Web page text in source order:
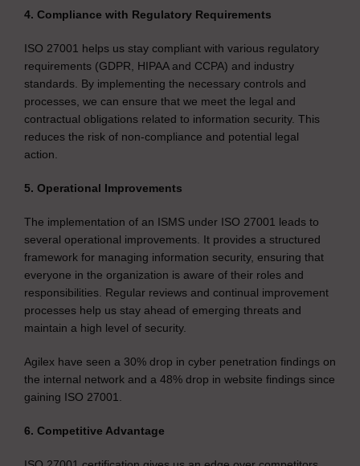
4. Compliance with Regulatory Requirements
ISO 27001 helps us stay compliant with various regulatory
requirements (GDPR, HIPAA and CCPA) and industry
standards. By implementing the necessary controls and
processes, we can ensure that we meet the legal and
contractual obligations related to information security. This
reduces the risk of non-compliance and potential legal
action.
5. Operational Improvements
The implementation of an ISMS under ISO 27001 leads to
several operational improvements. It provides a structured
framework for managing information security, ensuring that
everyone in the organization is aware of their roles and
responsibilities. Regular reviews and continual improvement
processes help us stay ahead of emerging threats and
maintain a high level of security.
Agilex have seen a 30% drop in cyber penetration findings on
the internal network and a 48% drop in website findings since
gaining ISO 27001.
6. Competitive Advantage